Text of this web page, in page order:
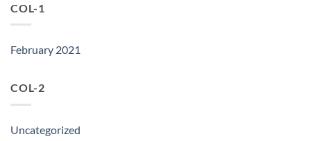
COL-1
February 2021
COL-2
Uncategorized